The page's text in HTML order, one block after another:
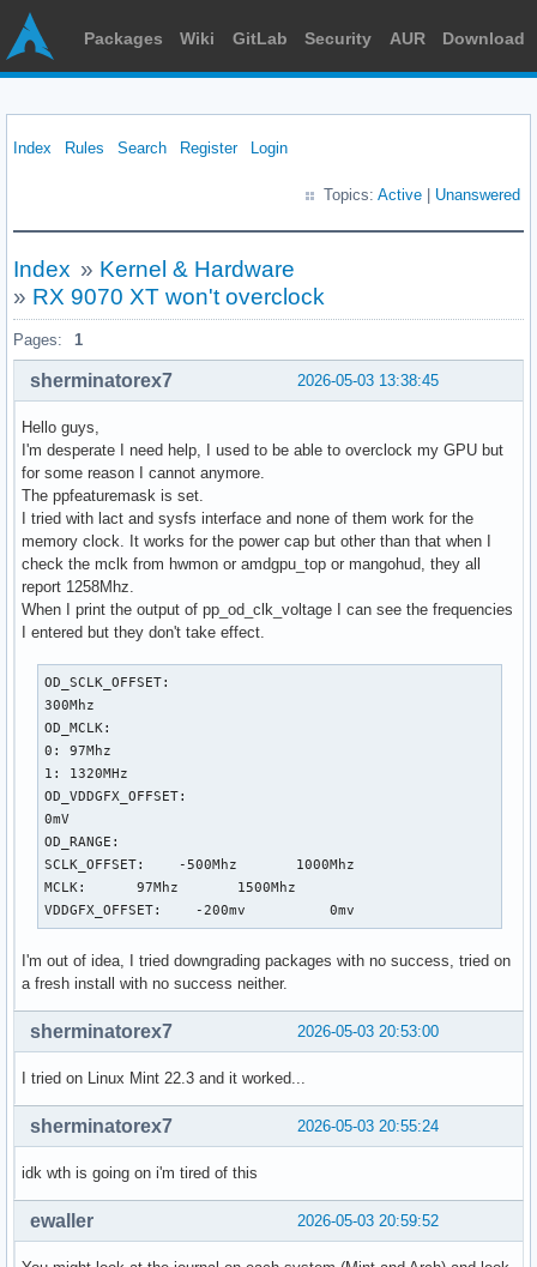
Packages Wiki GitLab Security AUR Download
Index Rules Search Register Login
Topics: Active Unanswered
Index » Kernel & Hardware
» RX 9070 XT won't overclock
Pages: 1
2026-05-03 13:38:45
sherminatorex7
Hello guys,
I'm desperate I need help, I used to be able to overclock my GPU but
for some reason I cannot anymore.
The ppfeaturemask is set.
I tried with lact and sysfs interface and none of them work for the
memory clock. It works for the power cap but other than that when I
check the mclk from hwmon or amdgpu_top or mangohud, they all
report 1258Mhz.
When I print the output of pp_od_clk_voltage I can see the frequencies
I entered but they don't take effect.
OD_SCLK_OFFSET:
300Mhz
OD_MCLK:
0: 97Mhz
1: 1320MHz
OD_VDDGFX_OFFSET:
0mV
OD_RANGE:
SCLK_OFFSET:    -500Mhz       1000Mhz
MCLK:      97Mhz       1500Mhz
VDDGFX_OFFSET:    -200mv          0mv
I'm out of idea, I tried downgrading packages with no success, tried on
a fresh install with no success neither.
2026-05-03 20:53:00
sherminatorex7
I tried on Linux Mint 22.3 and it worked...
2026-05-03 20:55:24
sherminatorex7
idk wth is going on i'm tired of this
2026-05-03 20:59:52
ewaller